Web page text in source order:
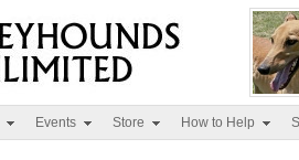
Events Store How to Help